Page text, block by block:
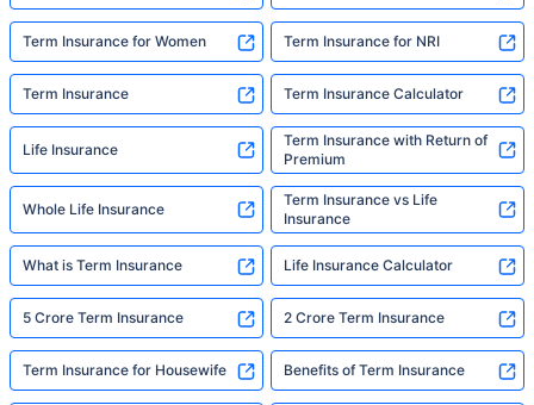
Term Insurance for Women Term Insurance for NRI
Term Insurance Term Insurance Calculator
Life Insurance
Term Insurance with Return of
Premium
Whole Life Insurance
Term Insurance vs Life
Insurance
What is Term Insurance Life Insurance Calculator
5 Crore Term Insurance 2 Crore Term Insurance
Term Insurance for Housewife Benefits of Term Insurance